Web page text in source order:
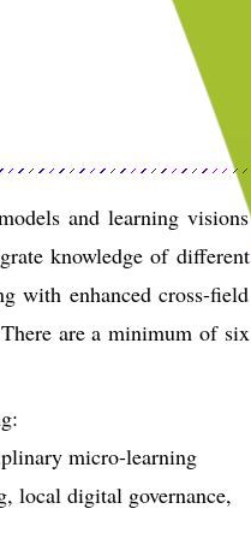
and learning visions
knowledge of different
with enhanced cross-field
are a minimum of six
micro-learning
local digital governance,